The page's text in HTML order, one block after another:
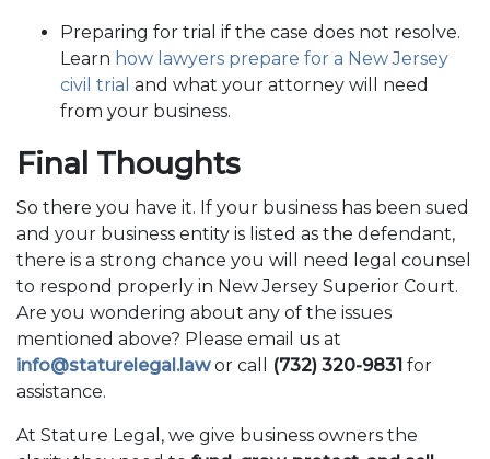
Preparing for trial if the case does not resolve.
Learn how lawyers prepare for a New Jersey
civil trial and what your attorney will need
from your business.
Final Thoughts
So there you have it. If your business has been sued
and your business entity is listed as the defendant,
there is a strong chance you will need legal counsel
to respond properly in New Jersey Superior Court.
Are you wondering about any of the issues
mentioned above? Please email us at
info@staturelegal.lawor call (732) 320-9831 for
assistance.
At Stature Legal, we give business owners the